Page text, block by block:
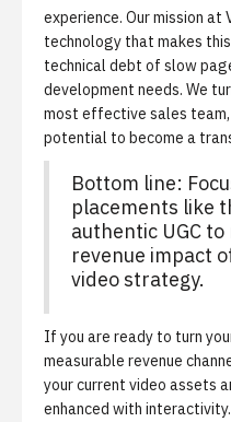
experience. Our mission
technology that makes
technical debt of slow
development needs. We
most effective sales team,
potential to become a
Bottom line:
placements like
authentic UGC
revenue impact
video strategy.
If you are ready to turn
measurable revenue
your current video assets
enhanced with